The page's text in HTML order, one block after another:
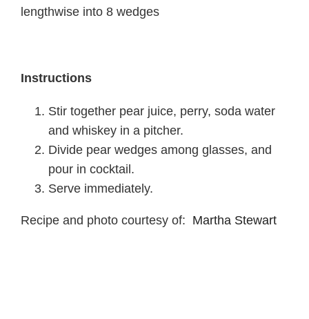
lengthwise into 8 wedges
Instructions
Stir together pear juice, perry, soda water
and whiskey in a pitcher.
Divide pear wedges among glasses, and
pour in cocktail.
Serve immediately.
Recipe and photo courtesy of: Martha Stewart